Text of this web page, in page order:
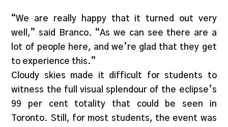
“We are really happy that it turned out very
well,” said Branco. “As we can see there are a
lot of people here, and we’re glad that they get
to experience this.”
Cloudy skies made it difficult for students to
witness the full visual splendour of the eclipse’s
99 per cent totality that could be seen in
Toronto. Still, for most students, the event was